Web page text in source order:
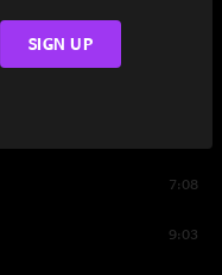
7:08
9:03
SIGN UP